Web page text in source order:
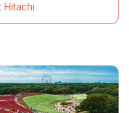
Hitachi